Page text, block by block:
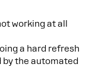
working at all
a hard refresh
by the automated